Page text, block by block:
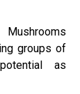
groups of
as